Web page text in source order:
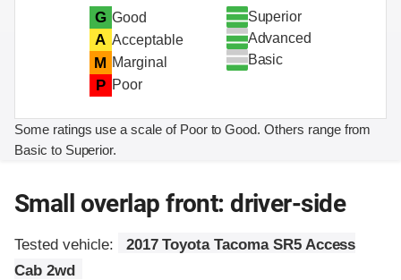
G Good
A Acceptable
M Marginal
P Poor
Superior
Advanced
Basic
Some ratings use a scale of Poor to Good. Others range from
Basic to Superior.
Small overlap front: driver-side
Tested vehicle:
2017 Toyota Tacoma SR5 Access
Cab 2wd